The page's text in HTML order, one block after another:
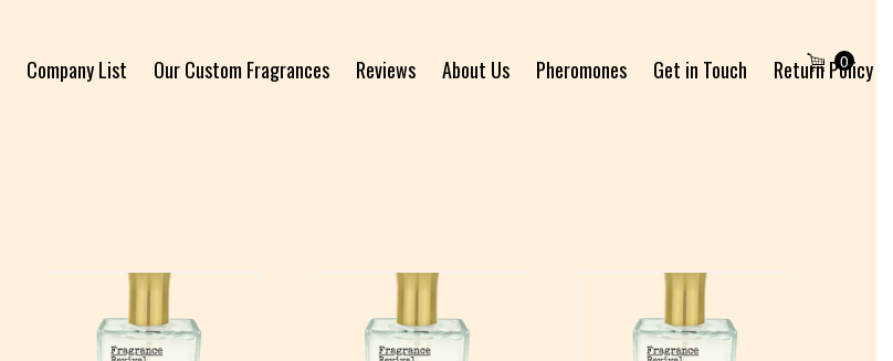
Company List Our Custom Fragrances Reviews About Us Pheromones Get in Touch
Return Policy
0